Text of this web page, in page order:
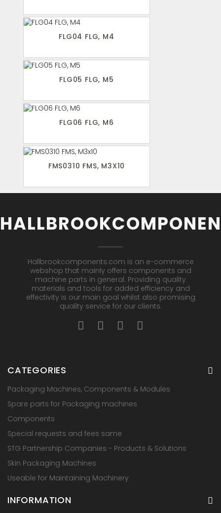
FLG04 FLG, M4
FLG05 FLG, M5
FLG06 FLG, M6
FMS0310 FMS, M3X10
Hallbrookcomponents.com is an e-commerce
webshop that mainly offers components and
machine parts in general. Providing quality
materials and tools for added efficiency and
effectivity is our main goal whilst also promising
quality service for our clients.
CATEGORIES
Packaging Machines, Components & Modules
Spare parts for Packaging machines
Components
Special requests and fees same
STG Partnership Companies - Products & Solutions
Skin Packaging Machines
Useable for Maintaining Machinery
INFORMATION